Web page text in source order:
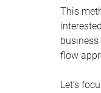
This
flow
Let’s